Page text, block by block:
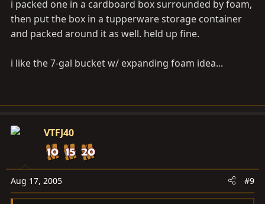
i packed one in a cardboard box surrounded by foam,
then put the box in a tupperware storage container
and packed around it as well. held up fine.
i like the 7-gal bucket w/ expanding foam idea...
VTFJ40
Aug 17, 2005 #9